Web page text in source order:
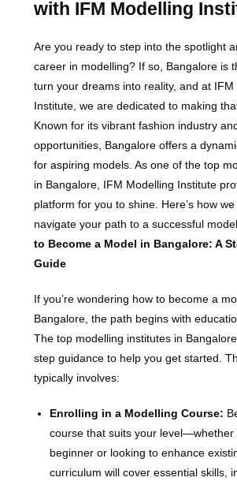
with IFM Modelling
Are you ready to step into the spotlight
career in modelling? If so, Bangalore is
turn your dreams into reality, and at IFM
Institute, we are dedicated to making
Known for its vibrant fashion industry
opportunities, Bangalore offers a
for aspiring models. As one of the top
in Bangalore, IFM Modelling Institute
platform for you to shine. Here’s how
navigate your path to a successful
to Become a Model in Bangalore: A
Guide
If you’re wondering how to become a
Bangalore, the path begins with
The top modelling institutes in
step guidance to help you get started.
typically involves:
Enrolling in a Modelling Course:
course that suits your level—whether
beginner or looking to enhance
curriculum will cover essential skills,